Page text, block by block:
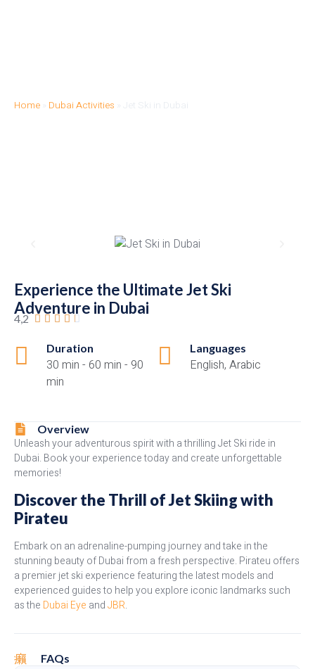
Home Dubai Activities Jet Ski in Dubai
Experience the Ultimate Jet Ski
Adventure in Dubai
4,2     
Duration
30 min - 60 min - 90
min
Languages
English, Arabic
Overview
Unleash your adventurous spirit with a thrilling Jet Ski ride in
Dubai. Book your experience today and create unforgettable
memories!
Discover the Thrill of Jet Skiing with
Pirateu
Embark on an adrenaline-pumping journey and take in the
stunning beauty of Dubai from a fresh perspective. Pirateu offers
a premier jet ski experience featuring the latest models and
experienced guides to help you explore iconic landmarks such
as the Dubai Eye andJBR.
FAQs